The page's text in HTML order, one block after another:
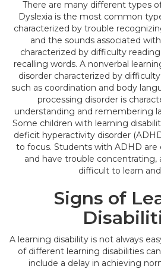
There are many different types
Dyslexia is the most common
characterized by trouble
and the sounds associated
characterized by difficulty
recalling words. A nonverbal
disorder characterized by
such as coordination and body
processing disorder is
understanding and remembering
Some children with learning
deficit hyperactivity disorder
to focus. Students with ADHD are
and have trouble
difficult to learn
Signs of
A learning disability is not always
of different learning disabilities
include a delay in achieving